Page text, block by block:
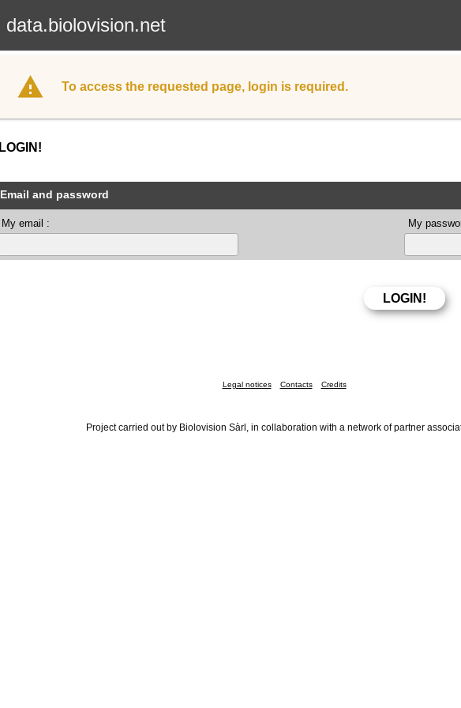
data.biolovision.net
To access the requested page, login is required.
LOGIN!
Email and password
My email : My
Legal notices Contacts Credits
Project carried out by Biolovision Sàrl, in collaboration with a network of partner